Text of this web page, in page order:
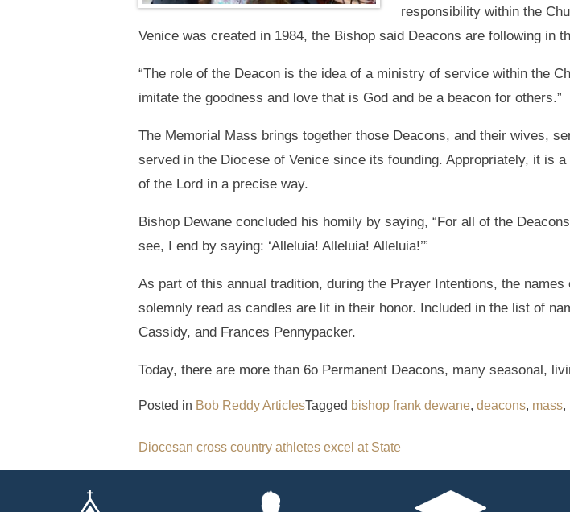
responsibility within the
Venice was created in 1984, the Bishop said Deacons are following in
“The role of the Deacon is the idea of a ministry of service within the
imitate the goodness and love that is God and be a beacon for others.”
The Memorial Mass brings together those Deacons, and their wives,
served in the Diocese of Venice since its founding. Appropriately, it is
of the Lord in a precise way.
Bishop Dewane concluded his homily by saying, “For all of the
see, I end by saying: ‘Alleluia! Alleluia! Alleluia!’”
As part of this annual tradition, during the Prayer Intentions, the
solemnly read as candles are lit in their honor. Included in the list of
Cassidy, and Frances Pennypacker.
Today, there are more than 6o Permanent Deacons, many seasonal,
Posted in Bob Reddy ArticlesTagged bishop frank dewane, deacons, mass,
Post
navigation
Diocesan cross country athletes excel at State